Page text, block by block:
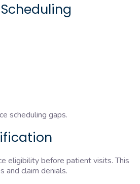
scheduling gaps.
eligibility before patient visits. This
and claim denials.